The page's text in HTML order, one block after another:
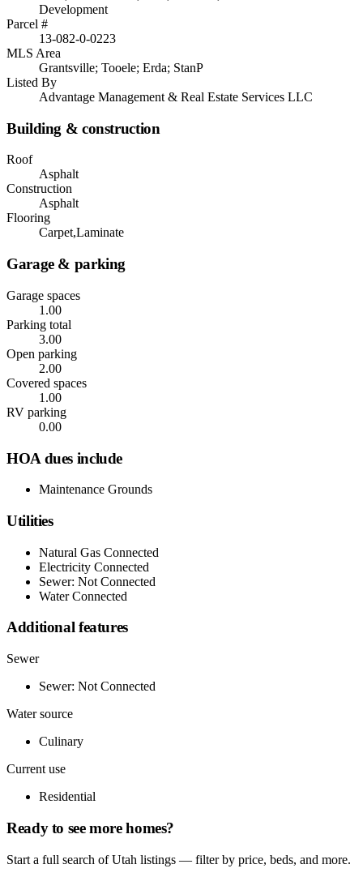
Development
Parcel #
13-082-0-0223
MLS Area
Grantsville; Tooele; Erda; StanP
Listed By
Advantage Management & Real Estate Services LLC
Building & construction
Roof
Asphalt
Construction
Asphalt
Flooring
Carpet,Laminate
Garage & parking
Garage spaces
1.00
Parking total
3.00
Open parking
2.00
Covered spaces
1.00
RV parking
0.00
HOA dues include
Maintenance Grounds
Utilities
Natural Gas Connected
Electricity Connected
Sewer: Not Connected
Water Connected
Additional features
Sewer
Sewer: Not Connected
Water source
Culinary
Current use
Residential
Ready to see more homes?
Start a full search of Utah listings — filter by price, beds, and more.